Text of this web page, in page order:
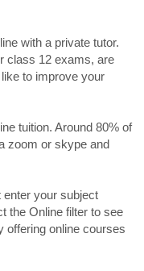
with a private tutor.
class 12 exams, are
to improve your
tuition. Around 80% of
zoom or skype and
enter your subject
the Online filter to see
offering online courses